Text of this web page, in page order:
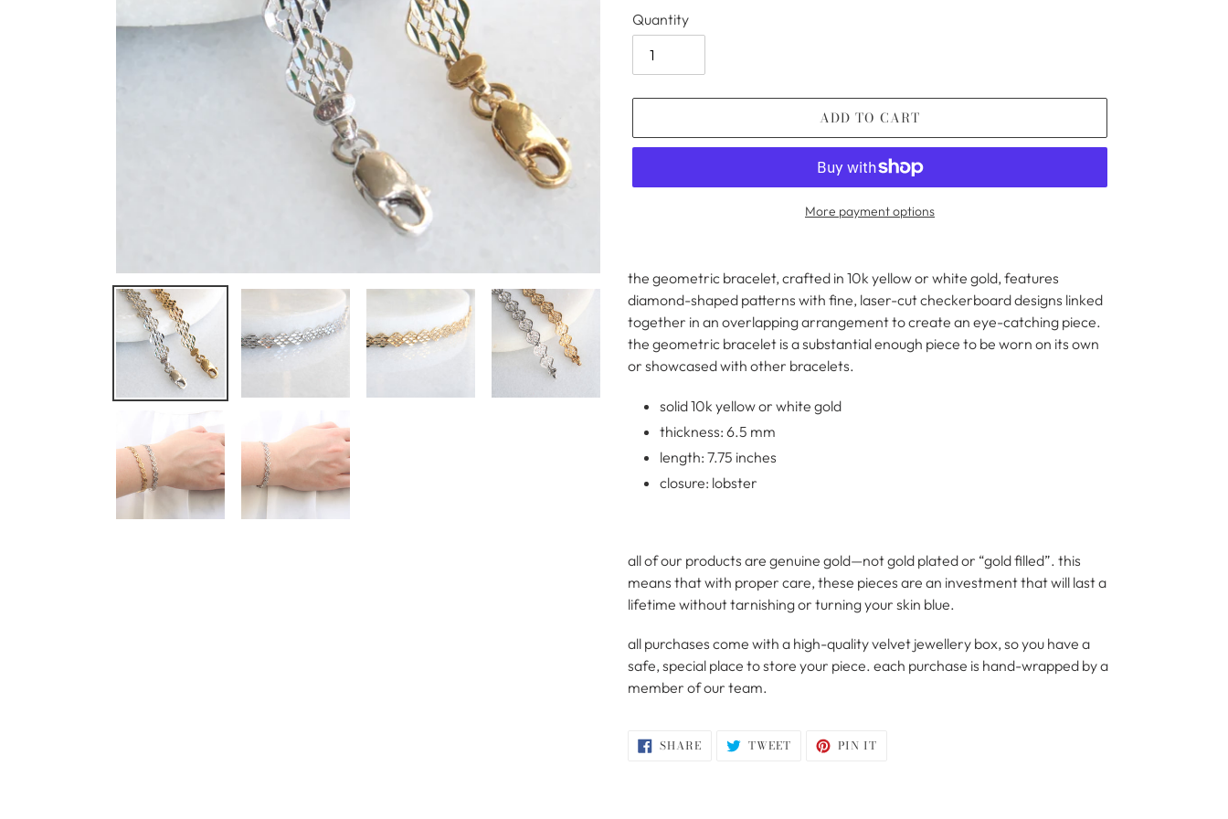
Quantity
ADD TO CART
More payment options
product
to
your
cart
the geometric bracelet, crafted in 10k yellow or white gold, features
diamond-shaped patterns with fine, laser-cut checkerboard designs linked
together in an overlapping arrangement to create an eye-catching piece.
the geometric bracelet is a substantial enough piece to be worn on its own
or showcased with other bracelets.
solid 10k yellow or white gold
thickness: 6.5 mm
length: 7.75 inches
closure: lobster
all of our products are genuine gold—not gold plated or “gold filled”. this
means that with proper care, these pieces are an investment that will last a
lifetime without tarnishing or turning your skin blue.
all purchases come with a high-quality velvet jewellery box, so you have a
safe, special place to store your piece. each purchase is hand-wrapped by a
member of our team.
SHARESHARE
ON TWEETTWEET PIN IT